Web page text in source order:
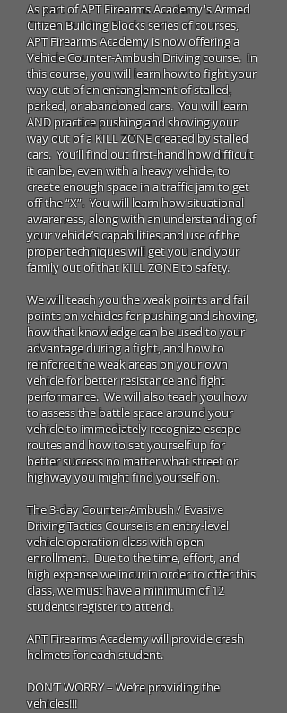
As part ofAPT Firearms Academy'sArmed
Citizen Building Blocks series of courses,
APT Firearms Academy is now offering a
Vehicle Counter-Ambush Driving course. In
this course, you will learn how to fight your
way out of an entanglement of stalled,
parked, or abandoned cars. You will learn
AND practice pushing and shoving your
way out of a KILL ZONE created by stalled
cars. You’ll find out first-hand how difficult
it can be, even with a heavy vehicle, to
create enough space in a traffic jam to get
off the “X”. You will learn how situational
awareness, along with an understanding of
your vehicle’s capabilities and use of the
proper techniques will get you and your
family out of that KILL ZONE to safety.
We will teach you the weak points and fail
points on vehicles for pushing and shoving,
how that knowledge can be used to your
advantage during a fight, and how to
reinforce the weak areas on your own
vehicle for better resistance and fight
performance. We will also teach you how
to assess the battle space around your
vehicle to immediately recognize escape
routes and how to set yourself up for
better success no matter what street or
highway you might find yourself on.
The 3-day Counter-Ambush / Evasive
Driving Tactics Course is an entry-level
vehicle operation class with open
enrollment. Due to the time, effort, and
high expense we incur in order to offer this
class, we must have a minimum of 12
students register to attend.
APT Firearms Academy will provide crash
helmets for each student.
DON’T WORRY – We’re providing the
vehicles!!!